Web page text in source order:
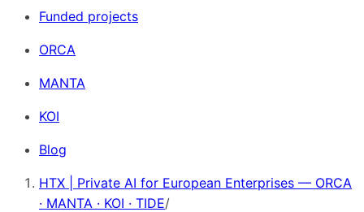
Funded projects
ORCA
MANTA
KOI
Blog
HTX | Private AI for European Enterprises — ORCA
· MANTA · KOI · TIDE/